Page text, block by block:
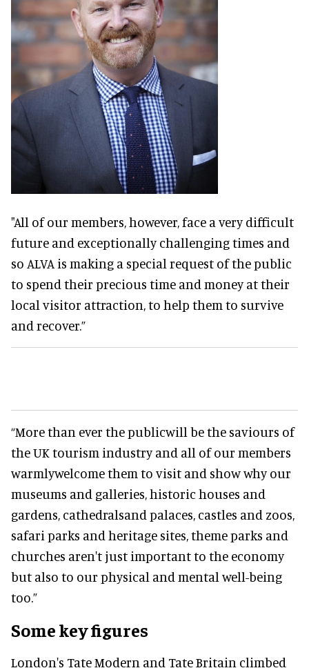
"All of our members, however, face a very difficult
future and exceptionally challenging times and
so ALVA is making a special request of the public
to spend their precious time and money at their
local visitor attraction, to help them to survive
and recover.”
“More than ever the publicwill be the saviours of
the UK tourism industry and all of our members
warmlywelcome them to visit and show why our
museums and galleries, historic houses and
gardens, cathedralsand palaces, castles and zoos,
safari parks and heritage sites, theme parks and
churches aren't just important to the economy
but also to our physical and mental well-being
too.”
Some key figures
London's Tate Modern and Tate Britain climbed